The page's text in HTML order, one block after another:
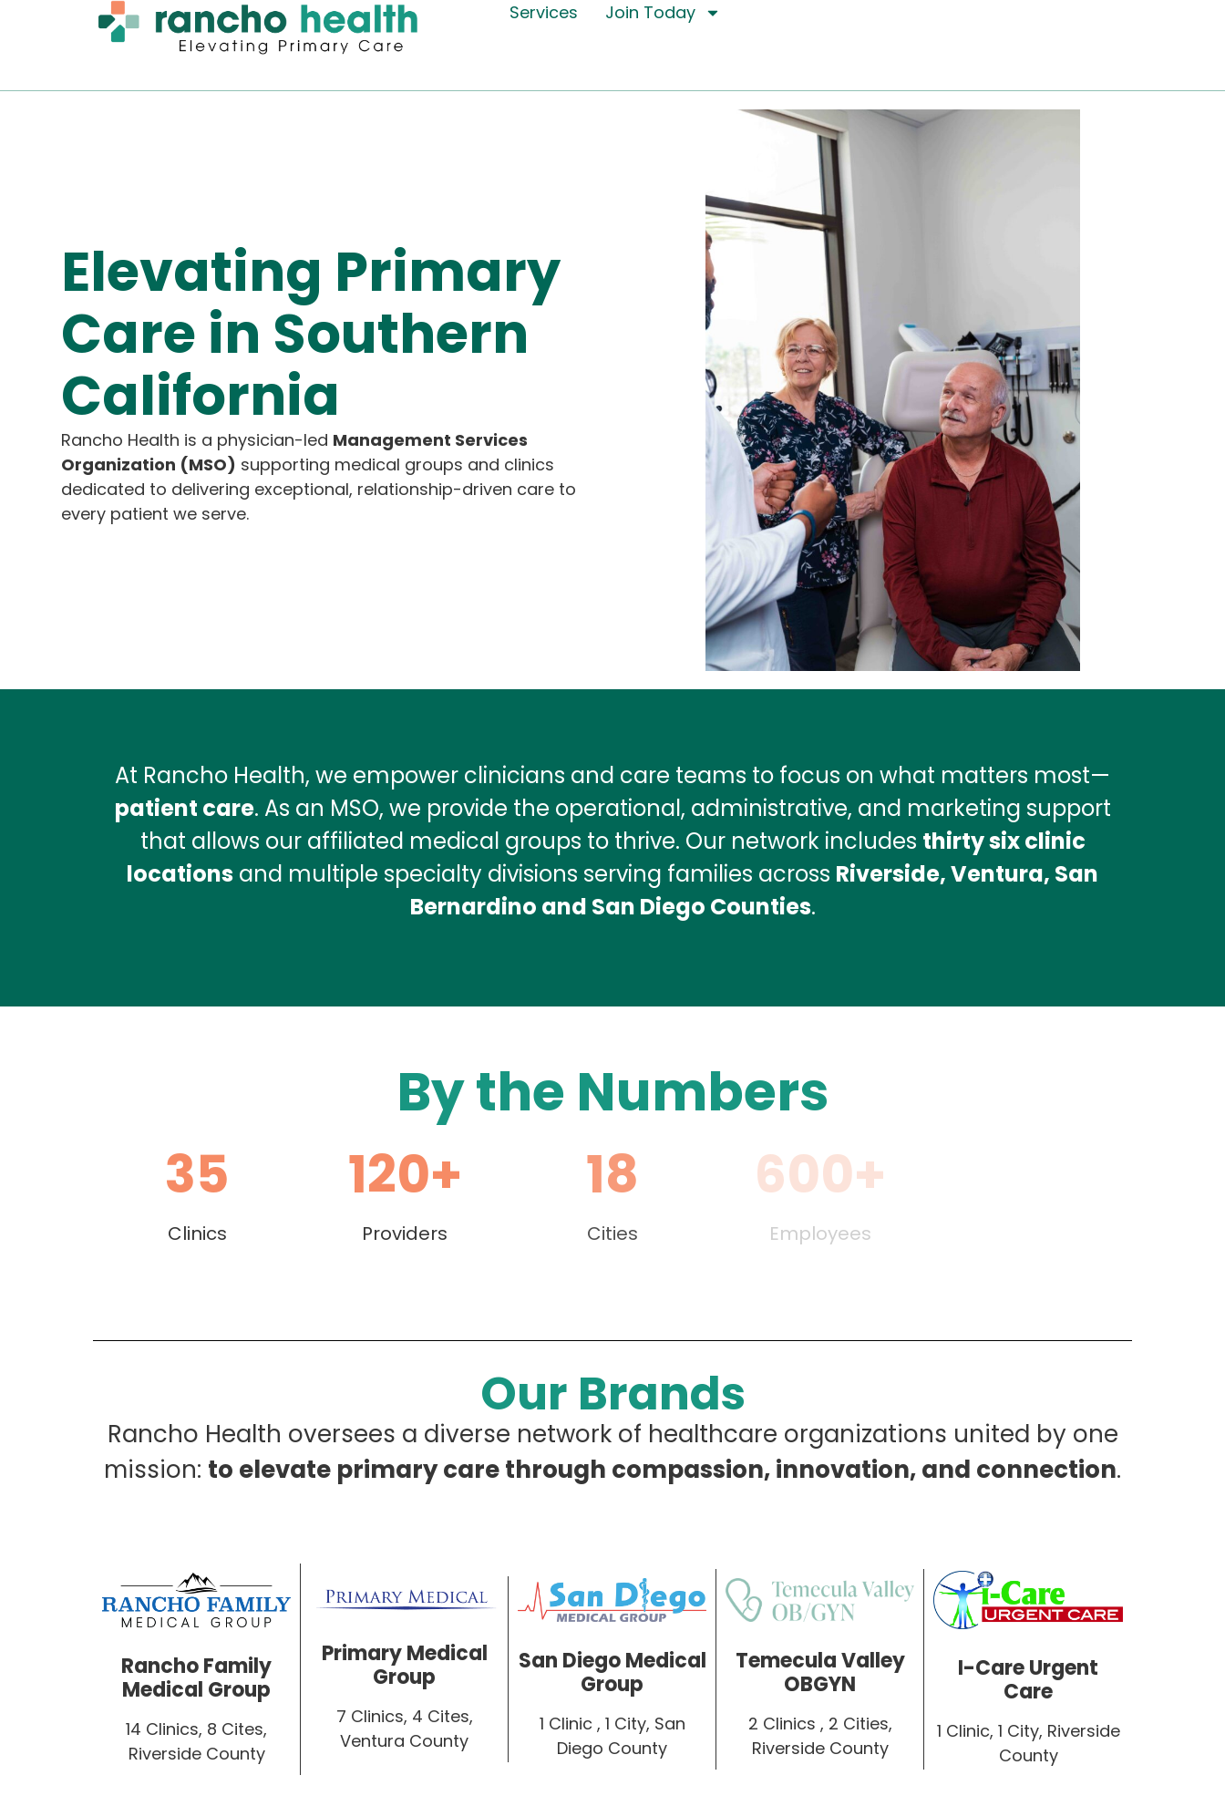
Services Join Today
Elevating Primary
Care in Southern
California
Rancho Health is a physician-led Management Services
Organization (MSO) supporting medical groups and clinics
dedicated to delivering exceptional, relationship-driven care to
every patient we serve.
At Rancho Health, we empower clinicians and care teams to focus on what matters most—
patient care. As an MSO, we provide the operational, administrative, and marketing support
that allows our affiliated medical groups to thrive. Our network includes thirty six clinic
locations and multiple specialty divisions serving families across Riverside, Ventura, San
Bernardino and San Diego Counties.
By the Numbers
35
Clinics
120+
Providers
18
Cities
600+
Employees
Our Brands
Rancho Health oversees a diverse network of healthcare organizations united by one
mission: to elevate primary care through compassion, innovation, and connection.
Rancho Family
Medical Group
14 Clinics, 8 Cites,
Riverside County
Primary Medical
Group
7 Clinics, 4 Cites,
Ventura County
San Diego Medical
Group
1 Clinic , 1 City, San
Diego County
Temecula Valley
OBGYN
2 Clinics , 2 Cities,
Riverside County
I-Care Urgent
Care
1 Clinic, 1 City, Riverside
County